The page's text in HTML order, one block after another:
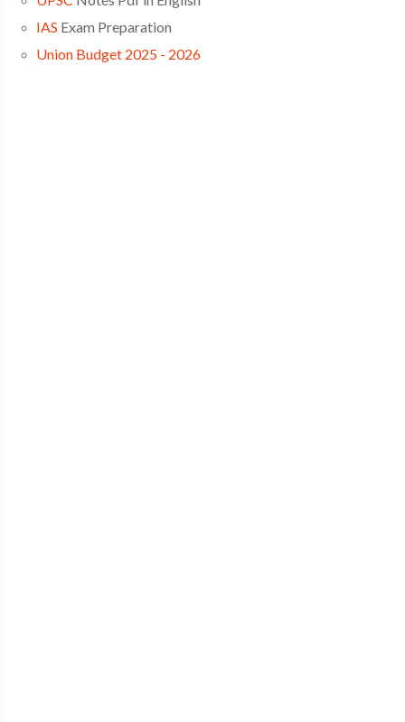
IAS Exam Preparation
Union Budget 2025 - 2026